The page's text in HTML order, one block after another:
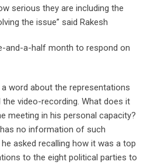
serious they are including the
the issue” said Rakesh
and-a-half month to respond on
word about the representations
video-recording. What does it
meeting in his personal capacity?
no information of such
asked recalling how it was a top
to the eight political parties to